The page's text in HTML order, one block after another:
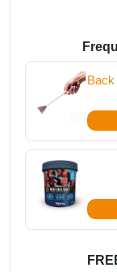
Back